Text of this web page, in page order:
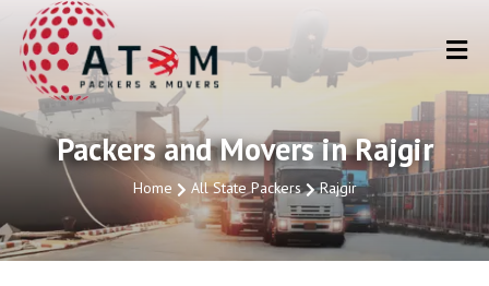
Packers and Movers in Rajgir
Home All State Packers Rajgir